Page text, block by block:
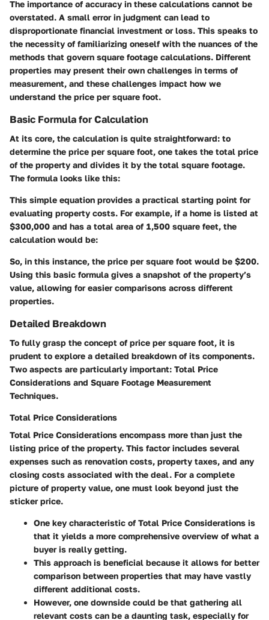
The importance of accuracy in these calculations cannot be
overstated. A small error in judgment can lead to
disproportionate financial investment or loss. This speaks to
the necessity of familiarizing oneself with the nuances of the
methods that govern square footage calculations. Different
properties may present their own challenges in terms of
measurement, and these challenges impact how we
understand the price per square foot.
Basic Formula for Calculation
At its core, the calculation is quite straightforward: to
determine the price per square foot, one takes the total price
of the property and divides it by the total square footage.
The formula looks like this:
This simple equation provides a practical starting point for
evaluating property costs. For example, if a home is listed at
$300,000 and has a total area of 1,500 square feet, the
calculation would be:
So, in this instance, the price per square foot would be $200.
Using this basic formula gives a snapshot of the property’s
value, allowing for easier comparisons across different
properties.
Detailed Breakdown
To fully grasp the concept of price per square foot, it is
prudent to explore a detailed breakdown of its components.
Two aspects are particularly important: Total Price
Considerations and Square Footage Measurement
Techniques.
Total Price Considerations
Total Price Considerations encompass more than just the
listing price of the property. This factor includes several
expenses such as renovation costs, property taxes, and any
closing costs associated with the deal. For a complete
picture of property value, one must look beyond just the
sticker price.
One key characteristic of Total Price Considerations is
that it yields a more comprehensive overview of what a
buyer is really getting.
This approach is beneficial because it allows for better
comparison between properties that may have vastly
different additional costs.
However, one downside could be that gathering all
relevant costs can be a daunting task, especially for